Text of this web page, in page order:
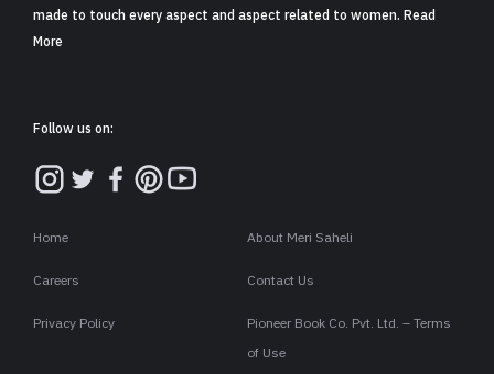
made to touch every aspect and aspect related to women. Read
More
Follow us on:
Home About Meri Saheli
Careers Contact Us
Privacy Policy
Pioneer Book Co. Pvt. Ltd. – Terms
of Use